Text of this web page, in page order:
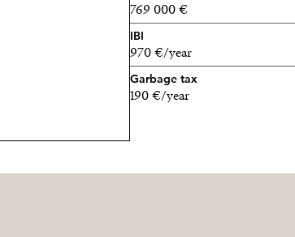
769 000 €
IBI
970 €/year
Garbage tax
190 €/year